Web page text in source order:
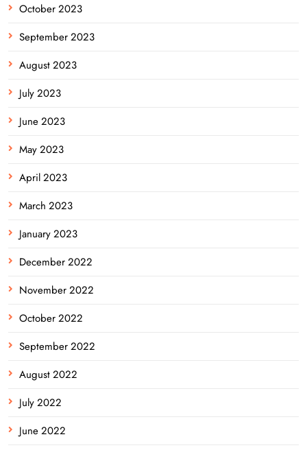
October 2023
September 2023
August 2023
July 2023
June 2023
May 2023
April 2023
March 2023
January 2023
December 2022
November 2022
October 2022
September 2022
August 2022
July 2022
June 2022